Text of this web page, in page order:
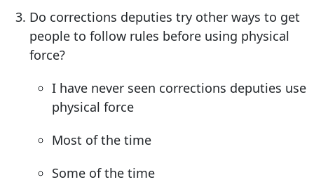
Do corrections deputies try other ways to get
people to follow rules before using physical
force?
I have never seen corrections deputies use
physical force
Most of the time
Some of the time